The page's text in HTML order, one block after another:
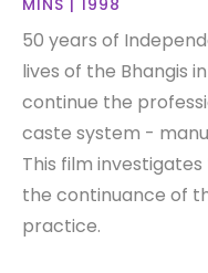
50 years of
lives of the Bhangis
continue the
caste system -
This film
the continuance of
practice.